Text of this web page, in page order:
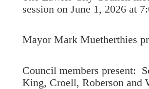
session on June 1, 2026 at
Mayor Mark Muetherthies
Council members present:
King, Croell, Roberson and